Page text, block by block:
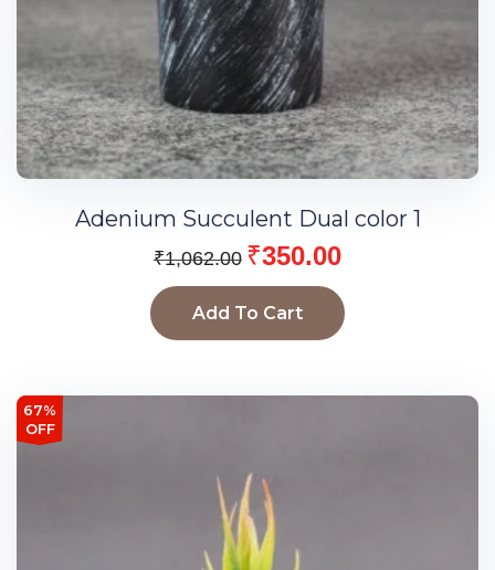
Adenium Succulent Dual color 1
₹1,062.00 ₹350.00
Add To Cart
67%
OFF